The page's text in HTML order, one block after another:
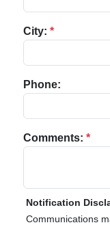
City: *
Phone:
Comments: *
Notification
Communications